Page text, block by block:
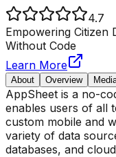
4.7
Empowering Citizen
Without Code
Learn More
About Overview
AppSheet is a no-
enables users of all
custom mobile and
variety of data
databases, and